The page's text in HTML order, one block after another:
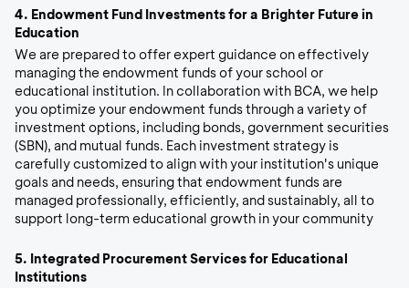
4. Endowment Fund Investments for a Brighter Future in
Education
We are prepared to offer expert guidance on effectively
managing the endowment funds of your school or
educational institution. In collaboration with BCA, we help
you optimize your endowment funds through a variety of
investment options, including bonds, government securities
(SBN), and mutual funds. Each investment strategy is
carefully customized to align with your institution's unique
goals and needs, ensuring that endowment funds are
managed professionally, efficiently, and sustainably, all to
support long-term educational growth in your community
5. Integrated Procurement Services for Educational
Institutions